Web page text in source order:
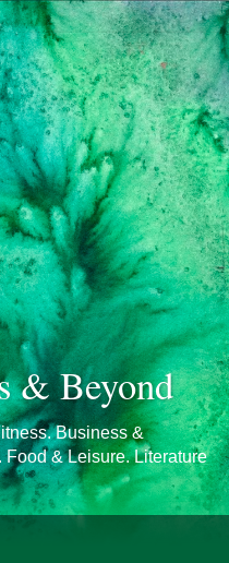
& Beyond
Business &
& Leisure. Literature